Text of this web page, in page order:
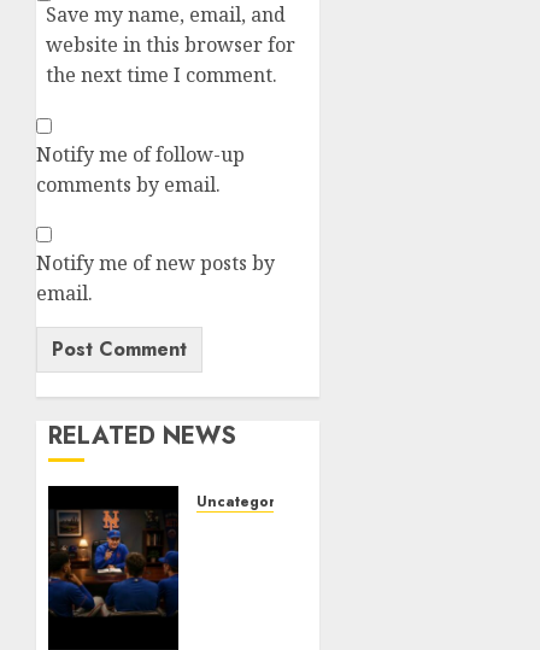
Save my name, email, and
website in this browser for
the next time I comment.
Notify me of follow-up
comments by email.
Notify me of new posts by
email.
RELATED NEWS
Uncategorized